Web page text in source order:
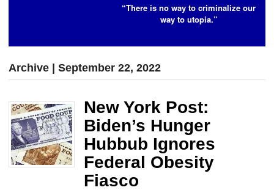
“There is no way to criminalize our
way to utopia.”
Archive | September 22, 2022
New York Post:
Biden’s Hunger
Hubbub Ignores
Federal Obesity
Fiasco